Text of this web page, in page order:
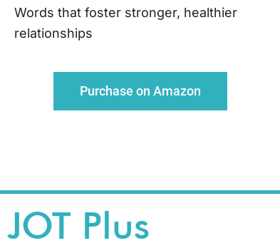
Words that foster stronger, healthier
relationships
Purchase on Amazon
JOT Plus